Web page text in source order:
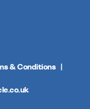
& Conditions